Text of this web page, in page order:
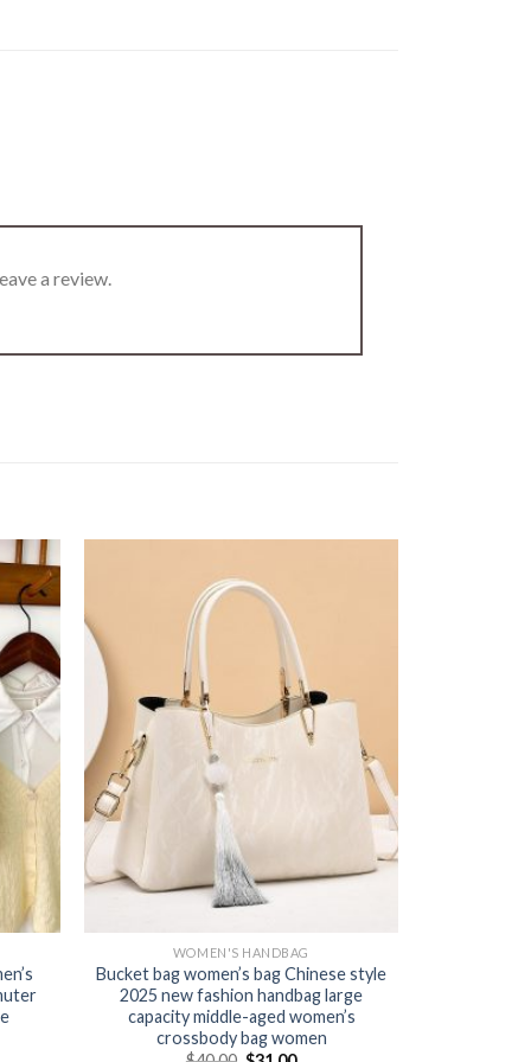
a review.
WOMEN'S HANDBAG
Bucket bag women’s bag Chinese style
2025 new fashion handbag large
capacity middle-aged women’s
crossbody bag women